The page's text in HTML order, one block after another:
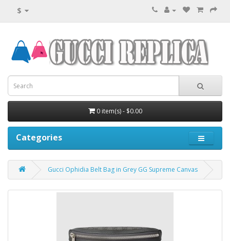
$
0 item(s) - $0.00
Categories
Gucci Ophidia Belt Bag in Grey GG Supreme Canvas